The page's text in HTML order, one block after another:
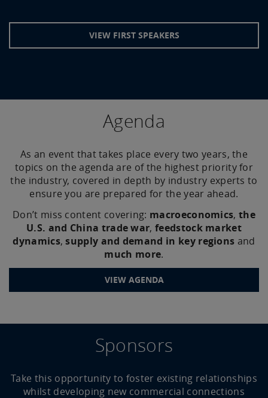
VIEW FIRST SPEAKERS
Agenda
As an event that takes place every two years, the
topics on the agenda are of the highest priority for
the industry, covered in depth by industry experts to
ensure you are prepared for the year ahead.
Don’t miss content covering: macroeconomics,the
U.S. and China trade war,feedstock market
dynamics,supply and demand in key regions and
much more.
VIEW AGENDA
Sponsors
Take this opportunity to foster existing relationships
whilst developing new commercial connections